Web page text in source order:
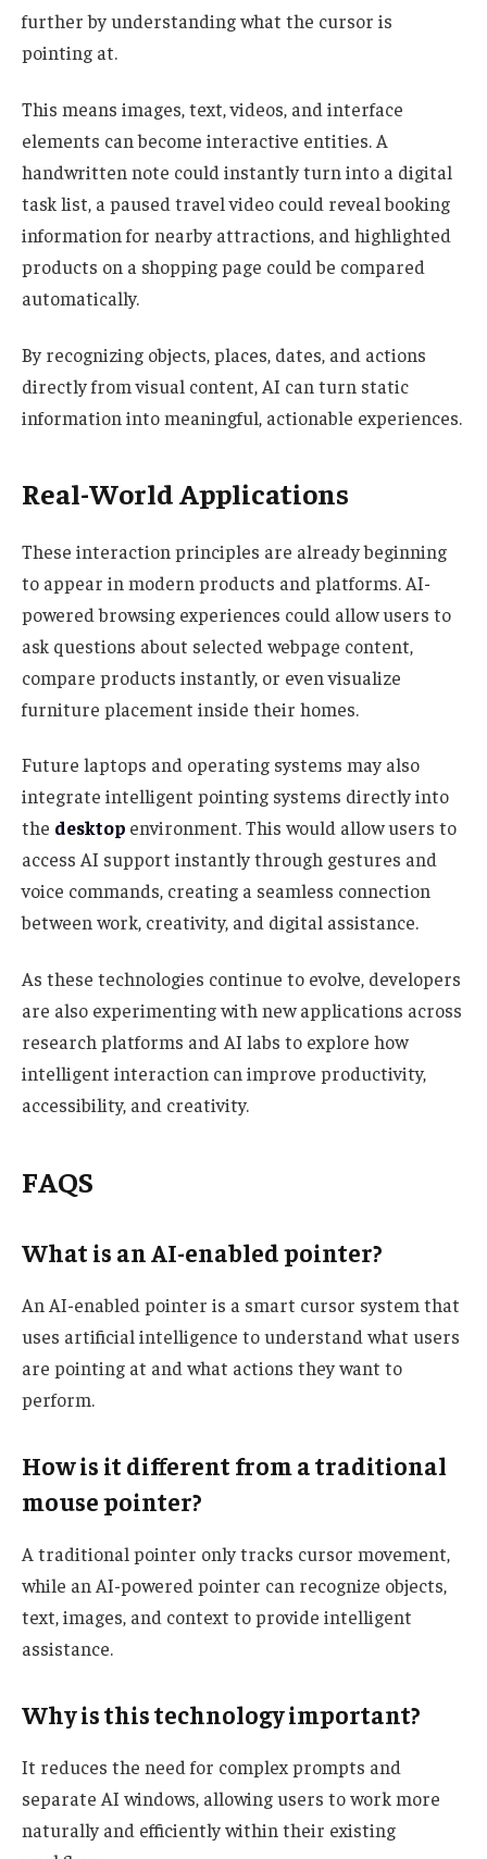
further by understanding what the cursor is
pointing at.
This means images, text, videos, and interface
elements can become interactive entities. A
handwritten note could instantly turn into a digital
task list, a paused travel video could reveal booking
information for nearby attractions, and highlighted
products on a shopping page could be compared
automatically.
By recognizing objects, places, dates, and actions
directly from visual content, AI can turn static
information into meaningful, actionable experiences.
Real-World Applications
These interaction principles are already beginning
to appear in modern products and platforms. AI-
powered browsing experiences could allow users to
ask questions about selected webpage content,
compare products instantly, or even visualize
furniture placement inside their homes.
Future laptops and operating systems may also
integrate intelligent pointing systems directly into
the desktop environment. This would allow users to
access AI support instantly through gestures and
voice commands, creating a seamless connection
between work, creativity, and digital assistance.
As these technologies continue to evolve, developers
are also experimenting with new applications across
research platforms and AI labs to explore how
intelligent interaction can improve productivity,
accessibility, and creativity.
FAQS
What is an AI-enabled pointer?
An AI-enabled pointer is a smart cursor system that
uses artificial intelligence to understand what users
are pointing at and what actions they want to
perform.
How is it different from a traditional
mouse pointer?
A traditional pointer only tracks cursor movement,
while an AI-powered pointer can recognize objects,
text, images, and context to provide intelligent
assistance.
Why is this technology important?
It reduces the need for complex prompts and
separate AI windows, allowing users to work more
naturally and efficiently within their existing